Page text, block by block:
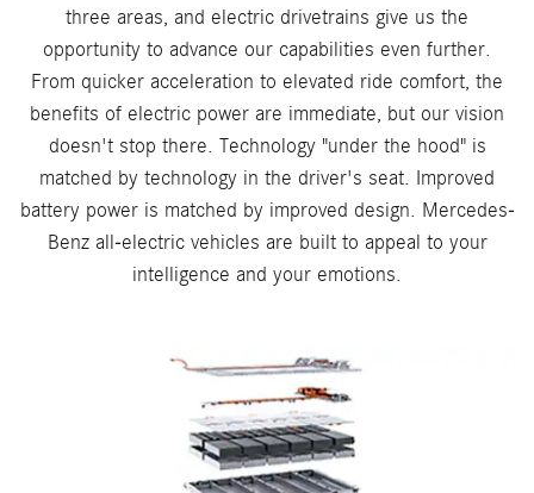
three areas, and electric drivetrains give us the
opportunity to advance our capabilities even further.
From quicker acceleration to elevated ride comfort, the
benefits of electric power are immediate, but our vision
doesn't stop there. Technology "under the hood" is
matched by technology in the driver's seat. Improved
battery power is matched by improved design. Mercedes-
Benz all-electric vehicles are built to appeal to your
intelligence and your emotions.